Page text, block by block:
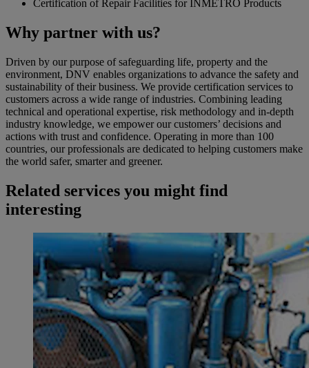
Certification of Repair Facilities for INMETRO Products
Why partner with us?
Driven by our purpose of safeguarding life, property and the
environment, DNV enables organizations to advance the safety and
sustainability of their business. We provide certification services to
customers across a wide range of industries. Combining leading
technical and operational expertise, risk methodology and in-depth
industry knowledge, we empower our customers’ decisions and
actions with trust and confidence. Operating in more than 100
countries, our professionals are dedicated to helping customers make
the world safer, smarter and greener.
Related services you might find
interesting